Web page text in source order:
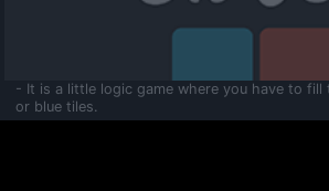
- It is a little logic game where you have to
or blue tiles.